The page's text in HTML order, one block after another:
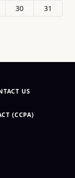
30
31
US
(CCPA)